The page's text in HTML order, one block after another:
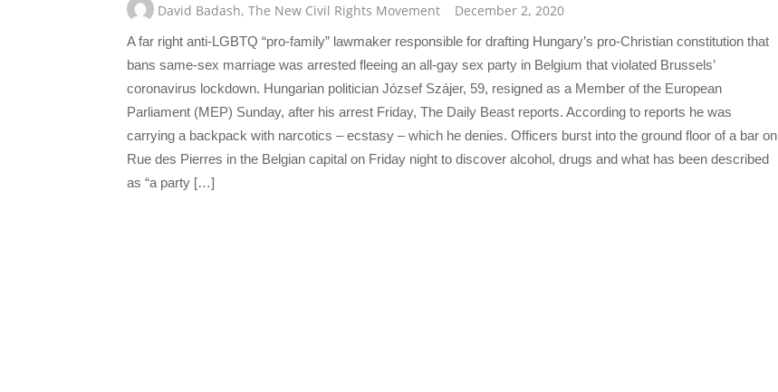
David Badash, The New Civil Rights Movement December 2, 2020
A far right anti-LGBTQ “pro-family” lawmaker responsible for drafting Hungary’s pro-Christian constitution that
bans same-sex marriage was arrested fleeing an all-gay sex party in Belgium that violated Brussels’
coronavirus lockdown. Hungarian politician József Szájer, 59, resigned as a Member of the European
Parliament (MEP) Sunday, after his arrest Friday, The Daily Beast reports. According to reports he was
carrying a backpack with narcotics – ecstasy – which he denies. Officers burst into the ground floor of a bar on
Rue des Pierres in the Belgian capital on Friday night to discover alcohol, drugs and what has been described
as “a party […]